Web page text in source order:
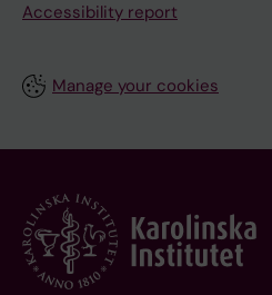
Accessibility report
Manage your cookies